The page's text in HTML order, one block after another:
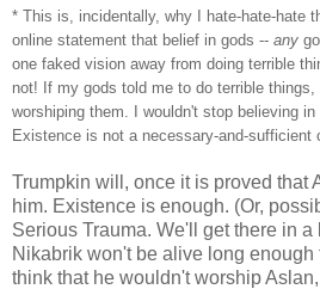
* This is, incidentally, why I hate-hate-hate
online statement that belief in gods -- any
one faked vision away from doing terrible
not! If my gods told me to do terrible
worshiping them. I wouldn't stop believing
Existence is not a necessary-and-sufficient
Trumpkin will, once it is proved that
him. Existence is enough. (Or,
Serious Trauma. We'll get there in a
Nikabrik won't be alive long enough
think that he wouldn't worship